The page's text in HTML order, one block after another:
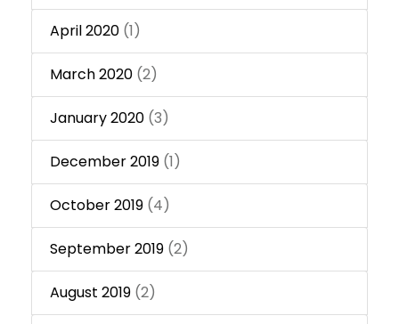
April 2020 (1)
March 2020 (2)
January 2020 (3)
December 2019 (1)
October 2019 (4)
September 2019 (2)
August 2019 (2)